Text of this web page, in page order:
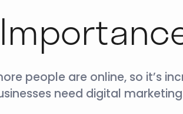
people are online, so it’s
need digital